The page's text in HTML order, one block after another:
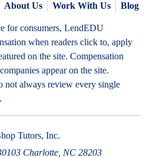
About Us Work With Us Blog
for consumers, LendEDU
when readers click to, apply
on the site. Compensation
appear on the site.
not always review every single
Tutors, Inc.
Charlotte, NC 28203